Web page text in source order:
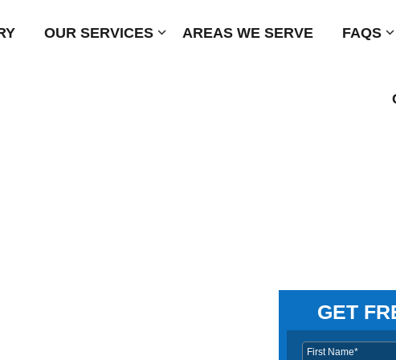
OUR SERVICES Submenu
AREAS WE SERVE FAQS
GET